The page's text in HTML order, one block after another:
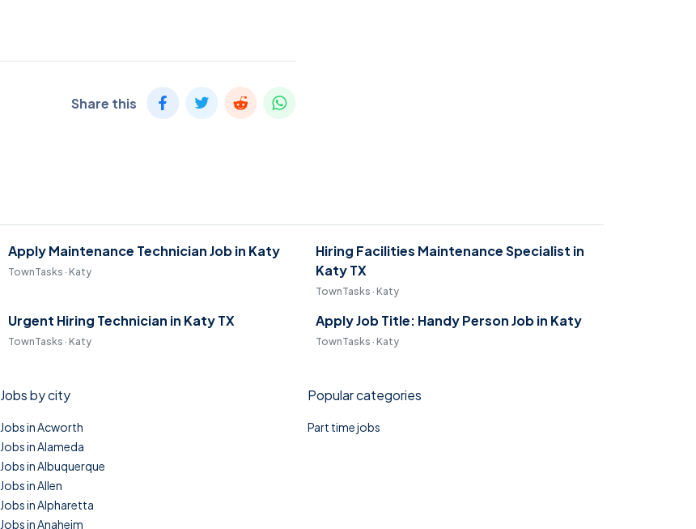
Share this
Apply Maintenance Technician Job in Katy
TownTasks · Katy
Hiring Facilities Maintenance Specialist in
Katy TX
TownTasks · Katy
Urgent Hiring Technician in Katy TX
TownTasks · Katy
Apply Job Title: Handy Person Job in Katy
TownTasks · Katy
Jobs by city
Jobs in Acworth
Jobs in Alameda
Jobs in Albuquerque
Jobs in Allen
Jobs in Alpharetta
Jobs in Anaheim
Popular categories
Part time jobs